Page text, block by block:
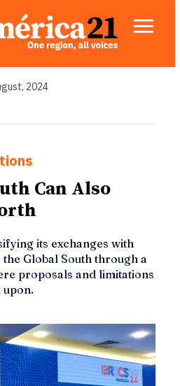
2024
Can Also
its exchanges with
Global South through a
proposals and limitations